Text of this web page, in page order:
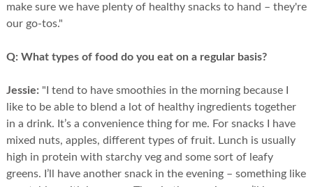
make sure we have plenty of healthy snacks to hand – they're
our go-tos."
Q: What types of food do you eat on a regular basis?
Jessie: "I tend to have smoothies in the morning because I
like to be able to blend a lot of healthy ingredients together
in a drink. It’s a convenience thing for me. For snacks I have
mixed nuts, apples, different types of fruit. Lunch is usually
high in protein with starchy veg and some sort of leafy
greens. I’ll have another snack in the evening – something like